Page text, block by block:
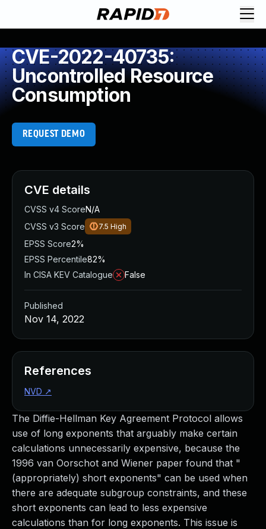
CVE-2022-40735:
Uncontrolled Resource
Consumption
REQUEST DEMO
The Diffie-Hellman Key Agreement Protocol allows
use of long exponents that arguably make certain
calculations unnecessarily expensive, because the
1996 van Oorschot and Wiener paper found that "
(appropriately) short exponents" can be used when
there are adequate subgroup constraints, and these
short exponents can lead to less expensive
calculations than for long exponents. This issue is
CVE details
CVSS v4 ScoreN/A
CVSS v3 Score
7.5 High
EPSS Score2%
EPSS Percentile82%
In CISA KEV Catalogue
False
Published
Nov 14, 2022
References
NVD ↗